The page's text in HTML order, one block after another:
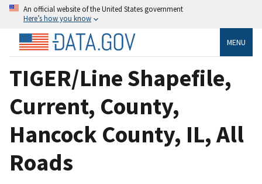
An official website of the United States government
Here’s how you know
MENU
TIGER/Line Shapefile,
Current, County,
Hancock County, IL, All
Roads